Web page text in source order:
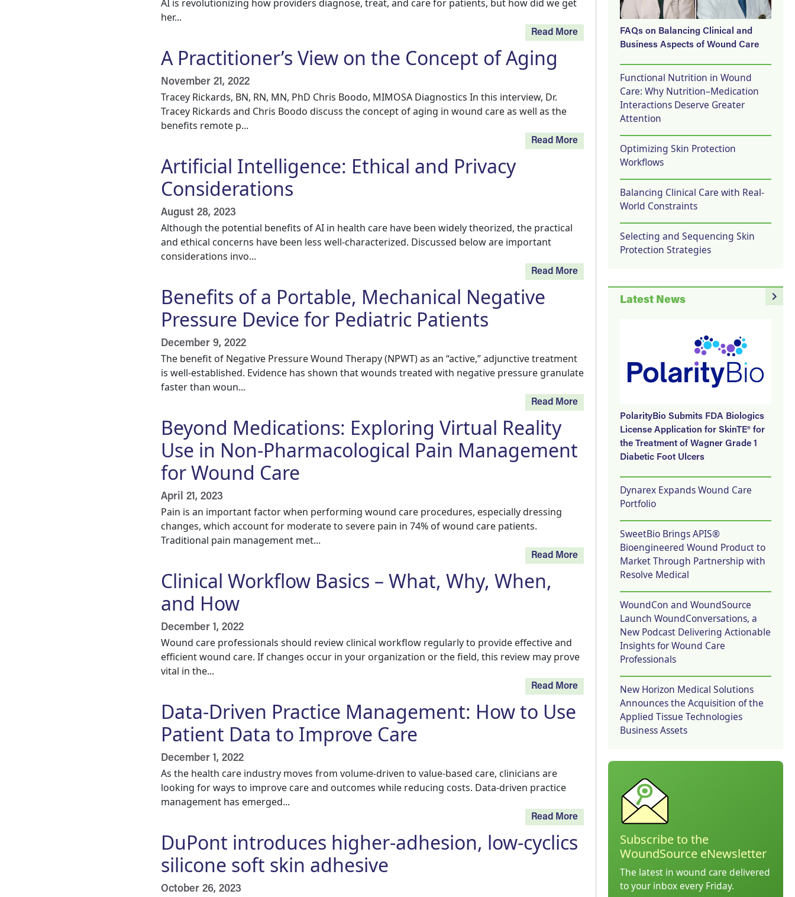
AI is revolutionizing how providers diagnose, treat, and care for patients, but how did we get
her...
Read More
A Practitioner’s View on the Concept of Aging
November 21, 2022
Tracey Rickards, BN, RN, MN, PhD Chris Boodo, MIMOSA Diagnostics In this interview, Dr.
Tracey Rickards and Chris Boodo discuss the concept of aging in wound care as well as the
benefits remote p...
Read More
Artificial Intelligence: Ethical and Privacy
Considerations
August 28, 2023
Although the potential benefits of AI in health care have been widely theorized, the practical
and ethical concerns have been less well-characterized. Discussed below are important
considerations invo...
Read More
Benefits of a Portable, Mechanical Negative
Pressure Device for Pediatric Patients
December 9, 2022
The benefit of Negative Pressure Wound Therapy (NPWT) as an “active,” adjunctive treatment
is well-established. Evidence has shown that wounds treated with negative pressure granulate
faster than woun...
Read More
Beyond Medications: Exploring Virtual Reality
Use in Non-Pharmacological Pain Management
for Wound Care
April 21, 2023
Pain is an important factor when performing wound care procedures, especially dressing
changes, which account for moderate to severe pain in 74% of wound care patients.
Traditional pain management met...
Read More
Clinical Workflow Basics – What, Why, When,
and How
December 1, 2022
Wound care professionals should review clinical workflow regularly to provide effective and
efficient wound care. If changes occur in your organization or the field, this review may prove
vital in the...
Read More
Data-Driven Practice Management: How to Use
Patient Data to Improve Care
December 1, 2022
As the health care industry moves from volume-driven to value-based care, clinicians are
looking for ways to improve care and outcomes while reducing costs. Data-driven practice
management has emerged...
Read More
DuPont introduces higher-adhesion, low-cyclics
silicone soft skin adhesive
October 26, 2023
FAQs on Balancing Clinical and
Business Aspects of Wound Care
Functional Nutrition in Wound
Care: Why Nutrition–Medication
Interactions Deserve Greater
Attention
Optimizing Skin Protection
Workflows
Balancing Clinical Care with Real-
World Constraints
Selecting and Sequencing Skin
Protection Strategies
navigate_next
Latest News
PolarityBio Submits FDA Biologics
License Application for SkinTE® for
the Treatment of Wagner Grade 1
Diabetic Foot Ulcers
Dynarex Expands Wound Care
Portfolio
SweetBio Brings APIS®
Bioengineered Wound Product to
Market Through Partnership with
Resolve Medical
WoundCon and WoundSource
Launch WoundConversations, a
New Podcast Delivering Actionable
Insights for Wound Care
Professionals
New Horizon Medical Solutions
Announces the Acquisition of the
Applied Tissue Technologies
Business Assets
Subscribe to the
WoundSource eNewsletter
The latest in wound care delivered
to your inbox every Friday.